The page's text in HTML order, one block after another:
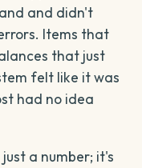
and didn't
Items that
that just
felt like it was
had no idea
a number; it's